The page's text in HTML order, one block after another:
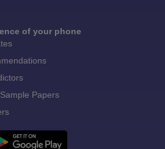
of your phone
Papers